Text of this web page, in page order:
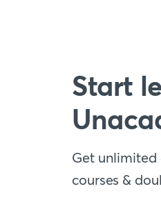
Start
Get unlimited
courses &